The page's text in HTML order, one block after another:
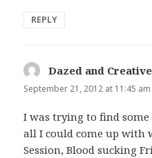
REPLY
Dazed and Creative
September 21, 2012 at 11:45 am
I was trying to find
all I could come up with
Session, Blood sucking